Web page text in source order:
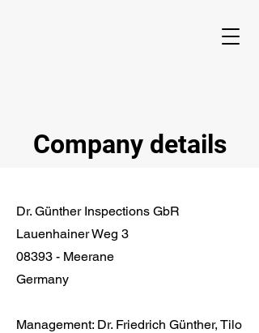
Company details
Dr. Günther Inspections GbR
Lauenhainer Weg 3
08393 - Meerane
Germany
Management: Dr. Friedrich Günther, Tilo